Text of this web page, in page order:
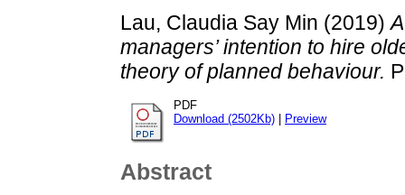
Lau, Claudia Say Min (2019)
managers’ intention to hire
theory of planned behaviour.
PDF
Download (2502Kb)
Preview
Abstract